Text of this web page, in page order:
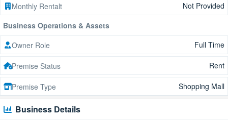
Monthly Rentalt
Not Provided
Business Operations & Assets
Owner Role
Full Time
Premise Status Rent
Premise Type Shopping Mall
Business Details